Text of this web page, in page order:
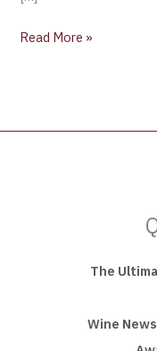
Read More »
The
Wine